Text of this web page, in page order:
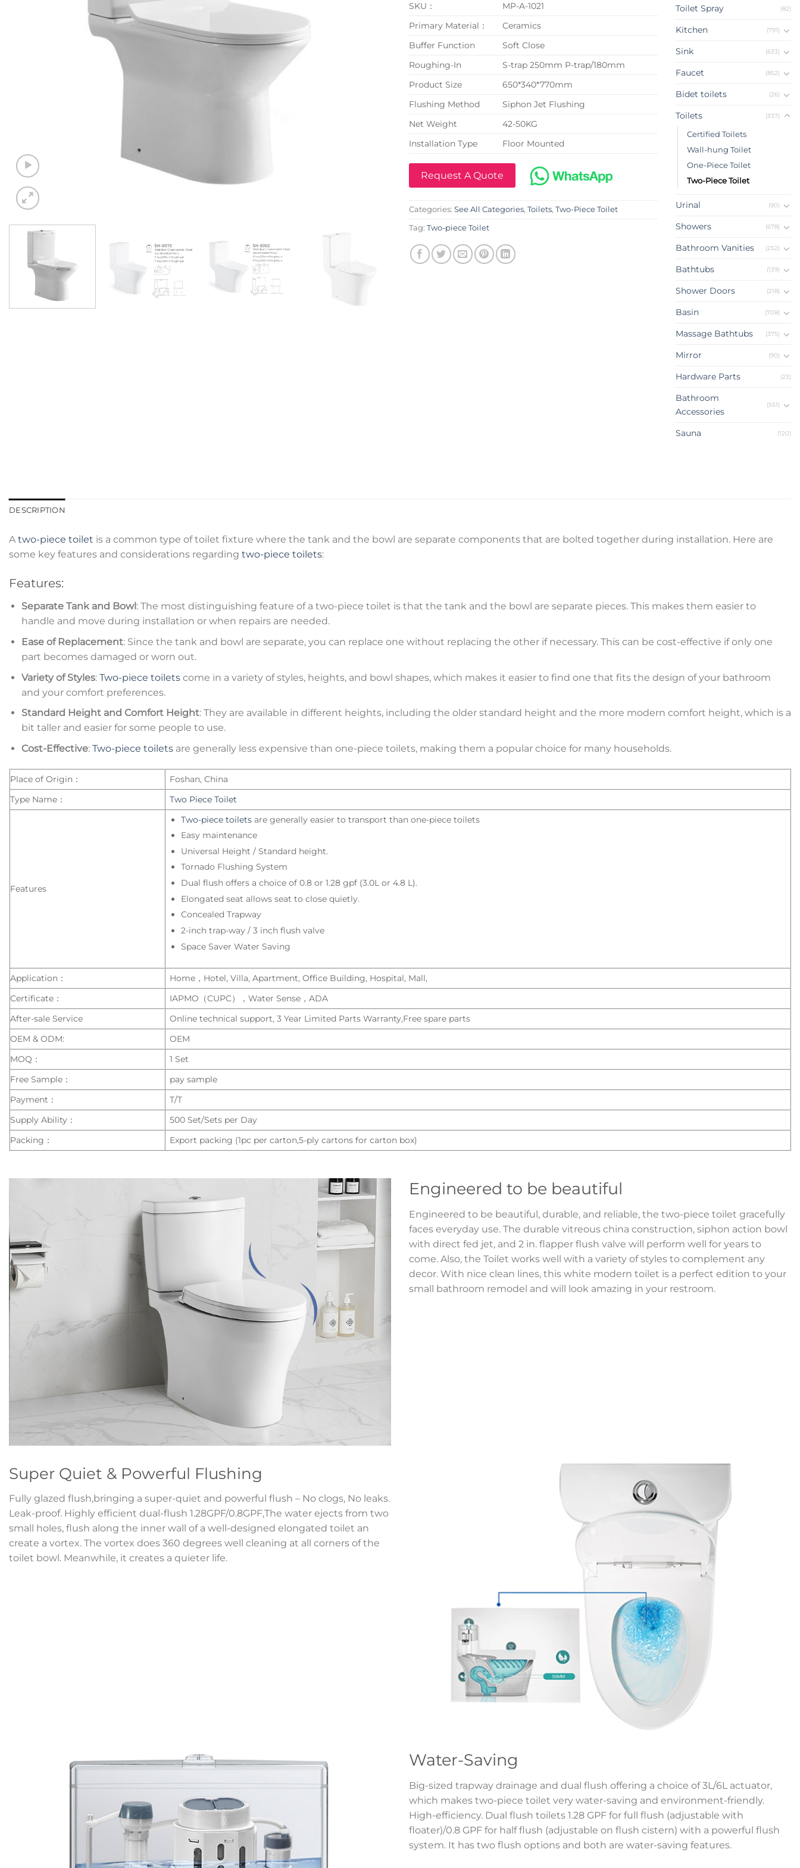
SKU：
MP-A-1021
Primary Material：
Ceramics
Buffer Function
Soft Close
Roughing-In
S-trap 250mm P-trap/180mm
Product Size
650*340*770mm
Flushing Method
Siphon Jet Flushing
Net Weight
42-50KG
Installation Type
Floor Mounted
Request A Quote
Categories: See All Categories, Toilets, Two-Piece Toilet
Tag: Two-piece Toilet
Toilet Spray (82)
Kitchen (791)
Sink (633)
Faucet (852)
Bidet toilets (26)
Toilets (337)
Certified Toilets
Wall-hung Toilet
One-Piece Toilet
Two-Piece Toilet
Urinal (90)
Showers (678)
Bathroom Vanities (252)
Bathtubs (139)
Shower Doors (218)
Basin (708)
Massage Bathtubs (375)
Mirror (90)
Hardware Parts (23)
Bathroom
Accessories
(551)
Sauna (120)
DESCRIPTION
A two-piece toilet is a common type of toilet fixture where the tank and the bowl are separate components that are bolted together during installation. Here are
some key features and considerations regarding two-piece toilets:
Features:
Separate Tank and Bowl : The most distinguishing feature of a two-piece toilet is that the tank and the bowl are separate pieces. This makes them easier to
handle and move during installation or when repairs are needed.
Ease of Replacement: Since the tank and bowl are separate, you can replace one without replacing the other if necessary. This can be cost-effective if only one
part becomes damaged or worn out.
Variety of Styles: Two-piece toiletscome in a variety of styles, heights, and bowl shapes, which makes it easier to find one that fits the design of your bathroom
and your comfort preferences.
Standard Height and Comfort Height: They are available in different heights, including the older standard height and the more modern comfort height, which is a
bit taller and easier for some people to use.
Cost-Effective: Two-piece toiletsare generally less expensive than one-piece toilets, making them a popular choice for many households.
Place of Origin：
Foshan, China
Type Name：
Two Piece Toilet
Features
Two-piece toiletsare generally easier to transport than one-piece toilets
Easy maintenance
Universal Height / Standard height.
Tornado Flushing System
Dual flush offers a choice of 0.8 or 1.28 gpf (3.0L or 4.8 L).
Elongated seat allows seat to close quietly.
Concealed Trapway
2-inch trap-way / 3 inch flush valve
Space Saver Water Saving
Application：
Home，Hotel, Villa, Apartment, Office Building, Hospital, Mall,
Certificate：
IAPMO（CUPC），Water Sense，ADA
After-sale Service
Online technical support, 3 Year Limited Parts Warranty,Free spare parts
OEM & ODM:
OEM
MOQ：
1 Set
Free Sample：
pay sample
Payment：
T/T
Supply Ability：
500 Set/Sets per Day
Packing：
Export packing (1pc per carton,5-ply cartons for carton box)
Engineered to be beautiful
Engineered to be beautiful, durable, and reliable, the two-piece toilet gracefully
faces everyday use. The durable vitreous china construction, siphon action bowl
with direct fed jet, and 2 in. flapper flush valve will perform well for years to
come. Also, the Toilet works well with a variety of styles to complement any
decor. With nice clean lines, this white modern toilet is a perfect edition to your
small bathroom remodel and will look amazing in your restroom.
Super Quiet & Powerful Flushing
Fully glazed flush,bringing a super-quiet and powerful flush – No clogs, No leaks.
Leak-proof. Highly efficient dual-flush 1.28GPF/0.8GPF,The water ejects from two
small holes, flush along the inner wall of a well-designed elongated toilet an
create a vortex. The vortex does 360 degrees well cleaning at all corners of the
toilet bowl. Meanwhile, it creates a quieter life.
Water-Saving
Big-sized trapway drainage and dual flush offering a choice of 3L/6L actuator,
which makes two-piece toilet very water-saving and environment-friendly.
High-efficiency. Dual flush toilets 1.28 GPF for full flush (adjustable with
floater)/0.8 GPF for half flush (adjustable on flush cistern) with a powerful flush
system. It has two flush options and both are water-saving features.